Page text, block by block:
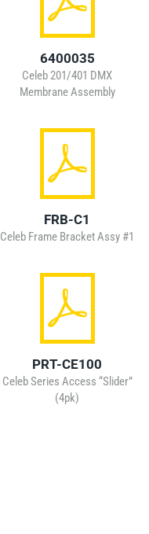
6400035
Celeb 201/401 DMX
Membrane Assembly
FRB-C1
Celeb Frame Bracket Assy #1
PRT-CE100
Celeb Series Access “Slider”
(4pk)